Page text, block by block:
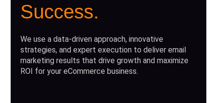
Success.
We use a data-driven approach, innovative
strategies, and expert execution to deliver email
marketing results that drive growth and maximize
ROI for your eCommerce business.